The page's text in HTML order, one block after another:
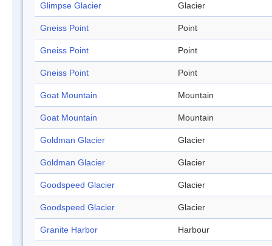
Glimpse Glacier Glacier
Gneiss Point Point
Gneiss Point Point
Gneiss Point Point
Goat Mountain Mountain
Goat Mountain Mountain
Goldman Glacier Glacier
Goldman Glacier Glacier
Goodspeed Glacier Glacier
Goodspeed Glacier Glacier
Granite Harbor Harbour